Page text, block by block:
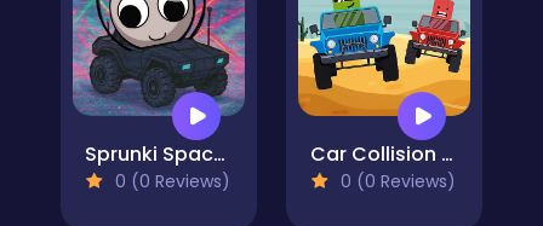
Sprunki Space Challenge
0 (0 Reviews)
Car Collision Master
0 (0 Reviews)